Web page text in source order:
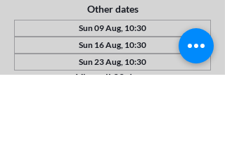
Other dates
Sun 09 Aug, 10:30
Sun 16 Aug, 10:30
Sun 23 Aug, 10:30
View all 22 dates